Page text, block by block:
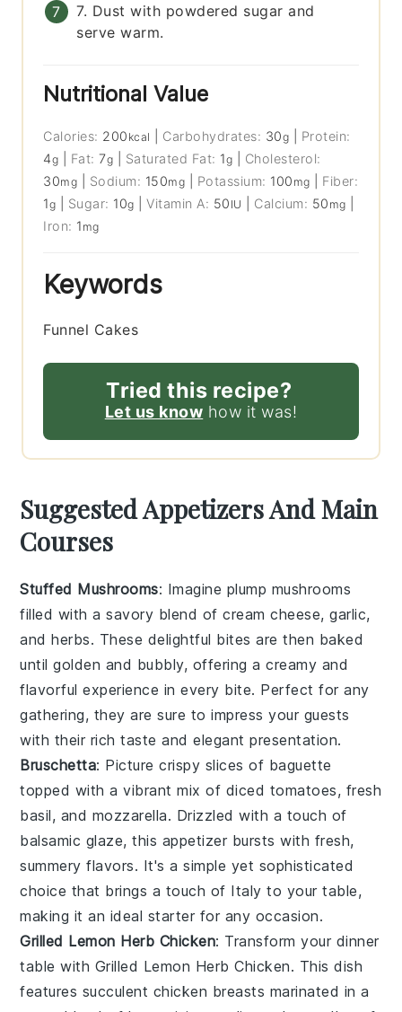
7. Dust with powdered sugar and
serve warm.
Nutritional Value
Calories: 200 kcal Carbohydrates: 30g
Protein:
4g Fat:7g Saturated Fat: 1g
Cholesterol:
30mg Sodium: 150mg Potassium: 100 mg
Fiber:
1g Sugar: 10g |Vitamin A: 50 IU Calcium: 50 mg
Iron: 1 mg
Keywords
Funnel Cakes
Tried this recipe?
Let us know how it was!
Suggested Appetizers And Main
Courses
Stuffed Mushrooms: Imagine plump mushrooms
filled with a savory blend ofcream cheese,garlic,
andherbs. These delightful bites are then baked
until golden and bubbly, offering a creamy and
flavorful experience in every bite. Perfect for any
gathering, they are sure to impress your guests
with their rich taste and elegant presentation.
Bruschetta: Picture crispy slices of baguette
topped with a vibrant mix of diced tomatoes, fresh
basil, and mozzarella. Drizzled with a touch of
balsamic glaze, this appetizer bursts with fresh,
summery flavors. It's a simple yet sophisticated
choice that brings a touch of Italy to your table,
making it an ideal starter for any occasion.
Grilled Lemon Herb Chicken: Transform your dinner
table with Grilled Lemon Herb Chicken. This dish
features succulent chicken breasts marinated in a